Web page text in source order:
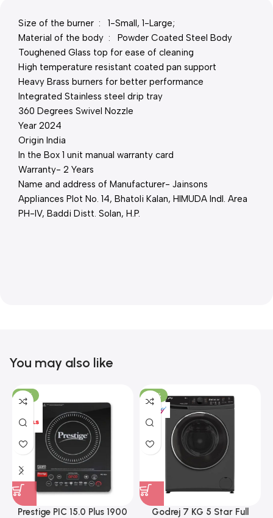
Size of the burner : 1-Small, 1-Large;
Material of the body : Powder Coated Steel Body
Toughened Glass top for ease of cleaning
High temperature resistant coated pan support
Heavy Brass burners for better performance
Integrated Stainless steel drip tray
360 Degrees Swivel Nozzle
Year 2024
Origin India
In the Box 1 unit manual warranty card
Warranty- 2 Years
Name and address of Manufacturer- Jainsons
Appliances Plot No. 14, Bhatoli Kalan, HIMUDA Indl. Area
PH-IV, Baddi Distt. Solan, H.P.
You may also like
-15%
Prestige PIC 15.0 Plus 1900
-37%
Godrej 7 KG 5 Star Full